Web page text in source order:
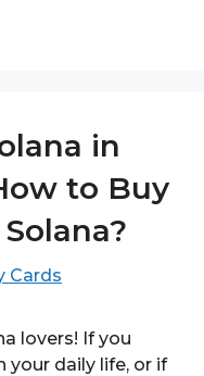
in
to Buy
Cards
lovers! If you
your daily life, or if